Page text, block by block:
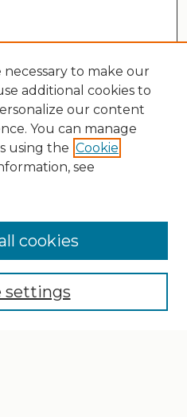
necessary to make our
additional cookies to
our content
You can manage
using the Cookie
see
settings
cookies